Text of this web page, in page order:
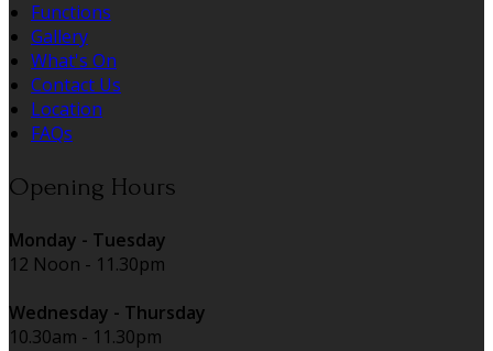
Functions
Gallery
What's On
Contact Us
Location
FAQs
Opening Hours
Monday - Tuesday
12 Noon - 11.30pm
Wednesday - Thursday
10.30am - 11.30pm